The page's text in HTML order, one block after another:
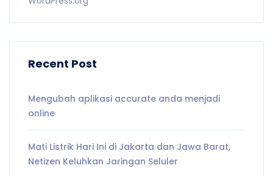
Recent Post
Mengubah aplikasi accurate anda menjadi
online
Mati Listrik Hari Ini di Jakarta dan Jawa Barat,
Netizen Keluhkan Jaringan Seluler